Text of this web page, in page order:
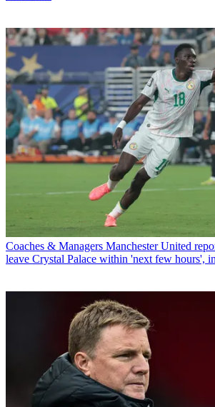
Coaches & Managers Manchester United
leave Crystal Palace within 'next few hours',